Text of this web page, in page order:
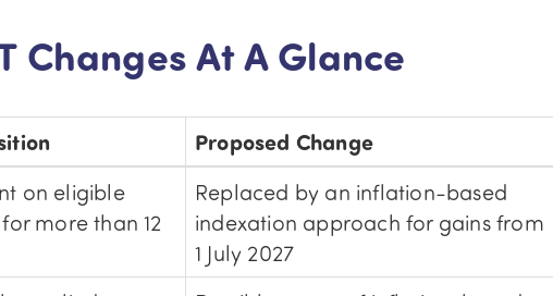
Changes At A Glance
Proposed Change
on eligible
more than 12
Replaced by an inflation-based
indexation approach for gains from
1 July 2027